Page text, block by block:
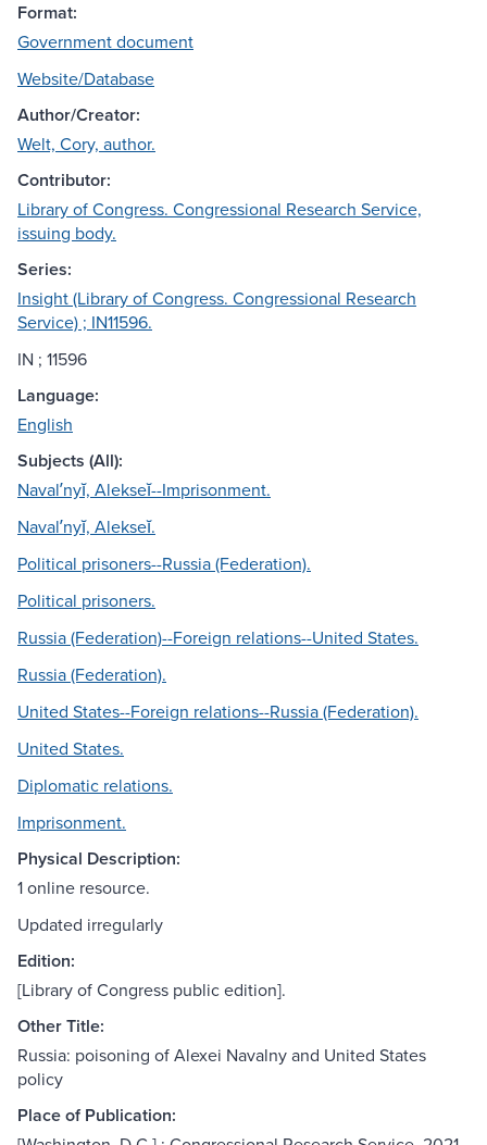
Format:
Government document
Website/Database
Author/Creator:
Welt, Cory, author.
Contributor:
Library of Congress. Congressional Research Service,
issuing body.
Series:
Insight (Library of Congress. Congressional Research
Service) ; IN11596.
IN ; 11596
Language:
English
Subjects (All):
Navalʹnyĭ, Alekseĭ--Imprisonment.
Navalʹnyĭ, Alekseĭ.
Political prisoners--Russia (Federation).
Political prisoners.
Russia (Federation)--Foreign relations--United States.
Russia (Federation).
United States--Foreign relations--Russia (Federation).
United States.
Diplomatic relations.
Imprisonment.
Physical Description:
1 online resource.
Updated irregularly
Edition:
[Library of Congress public edition].
Other Title:
Russia: poisoning of Alexei Navalny and United States
policy
Place of Publication: